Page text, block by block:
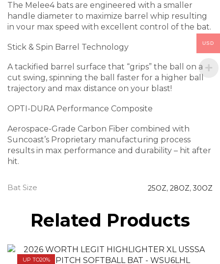
The Melee4 bats are engineered with a smaller
handle diameter to maximize barrel whip resulting
in vour max speed with excellent control of the bat.
Stick & Spin Barrel Technology
A tackified barrel surface that “grips” the ball on a
cut swing, spinning the ball faster for a higher ball
trajectory and max distance on your blast!
OPTI-DURA Performance Composite
Aerospace-Grade Carbon Fiber combined with
Suncoast’s Proprietary manufacturing process
results in max performance and durability – hit after
hit.
Bat Size 25OZ, 28OZ, 30OZ
Related Products
UP TO20%
USD